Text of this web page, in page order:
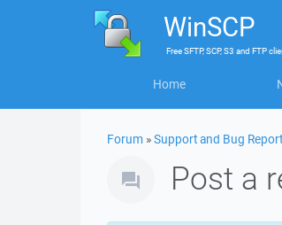
WinSCP
FreeSFTP, SCP, S3 and FTP
Home
Forum »Support and Bug
Post a